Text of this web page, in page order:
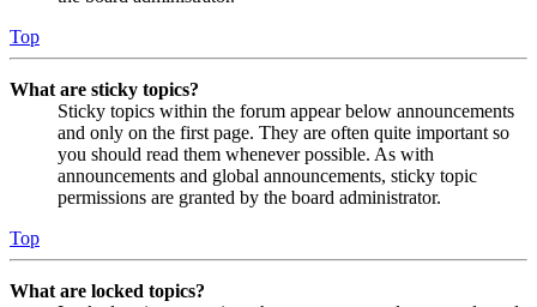
Top
What are sticky topics?
Sticky topics within the forum appear below announcements
and only on the first page. They are often quite important so
you should read them whenever possible. As with
announcements and global announcements, sticky topic
permissions are granted by the board administrator.
Top
What are locked topics?